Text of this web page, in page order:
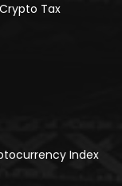
Tax
Index